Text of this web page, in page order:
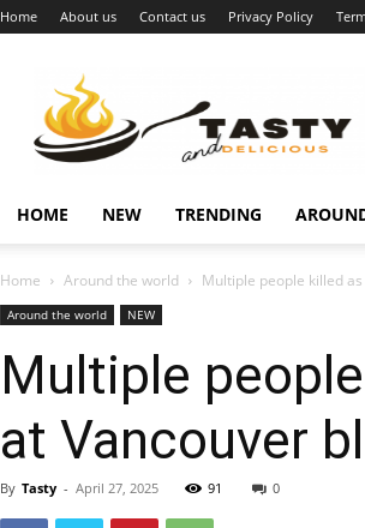
Home About us Contact us Privacy Policy
vijesti
HOME NEW TRENDING
Home Around the world Multiple people killed
Around the world NEW
Multiple
at Vancouver
By Tasty - April 27, 2025 91 0